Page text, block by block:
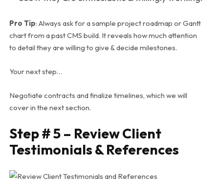
Pro Tip: Always ask for a sample project roadmap or Gantt
chart from a past CMS build. It reveals how much attention
to detail they are willing to give & decide milestones.
Your next step…
Negotiate contracts and finalize timelines, which we will
cover in the next section.
Step # 5 – Review Client
Testimonials & References